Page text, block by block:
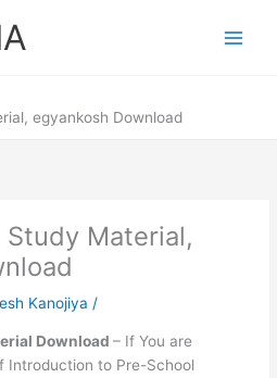
egyankosh Download
Study Material,
Kanojiya/
Download– If You are
Introduction to Pre-School